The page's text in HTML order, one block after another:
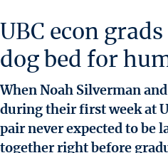
Climate & Environment
Science & Technology
Society & Culture
University News
ABOUT
UBC econ
dog bed for
When Noah Silverman
during their first week at
pair never expected to be
together right before